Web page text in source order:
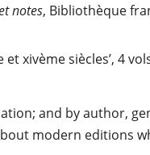
notes, Bibliothèque
xivème siècles’, 4
and by author,
modern editions